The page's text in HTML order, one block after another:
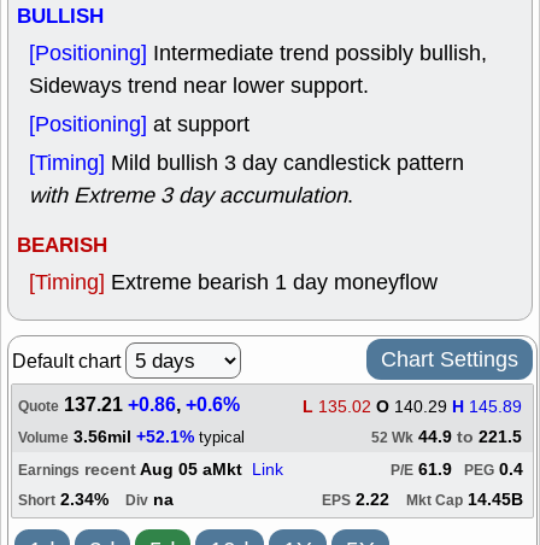
BULLISH
[Positioning] Intermediate trend possibly bullish,
Sideways trend near lower support.
[Positioning] at support
[Timing] Mild bullish 3 day candlestick pattern
with Extreme 3 day accumulation.
BEARISH
[Timing] Extreme bearish 1 day moneyflow
Default chart Chart Settings
Quote 137.21+0.86,+0.6% L 135.02 O 140.29 H 145.89
Volume 3.56mil +52.1% typical 52 Wk 44.9 to 221.5
Earnings recentAug 05 aMkt Link PEG 0.4
P/E 61.9
Short 2.34% Div na EPS 2.22 Mkt Cap 14.45B